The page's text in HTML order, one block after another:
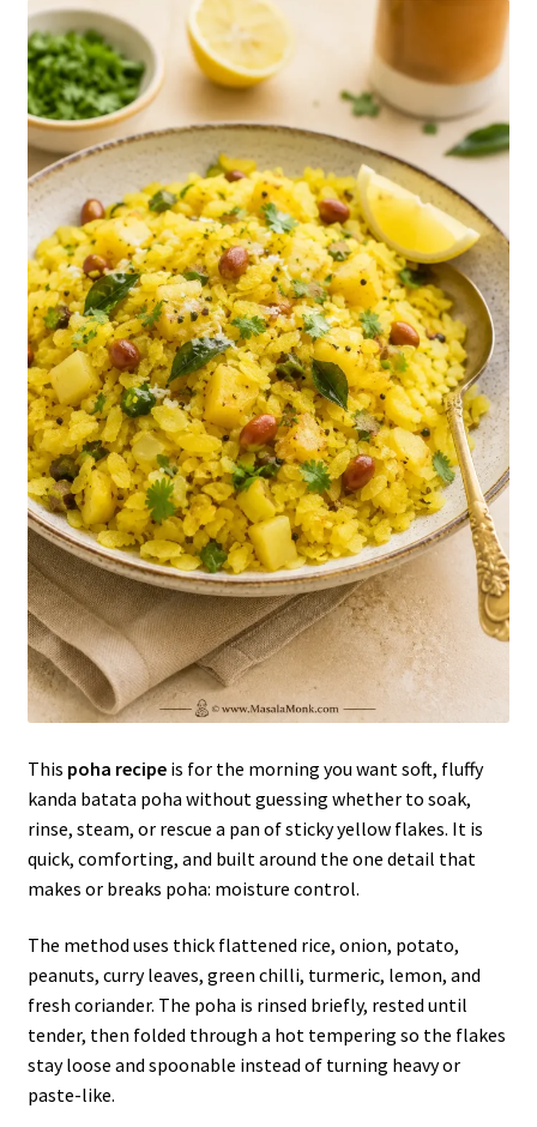
This poha recipeis for the morning you want soft, fluffy
kanda batata poha without guessing whether to soak,
rinse, steam, or rescue a pan of sticky yellow flakes. It is
quick, comforting, and built around the one detail that
makes or breaks poha: moisture control.
The method uses thick flattened rice, onion, potato,
peanuts, curry leaves, green chilli, turmeric, lemon, and
fresh coriander. The poha is rinsed briefly, rested until
tender, then folded through a hot tempering so the flakes
stay loose and spoonable instead of turning heavy or
paste-like.